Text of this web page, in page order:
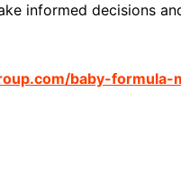
informed decisions
baby-formula-